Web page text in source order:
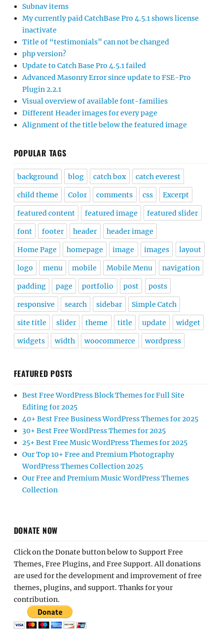
Subnav items
My currently paid CatchBase Pro 4.5.1 shows license
inactivate
Title of “testimonials” can not be changed
php version?
Update to Catch Base Pro 4.5.1 failed
Advanced Masonry Error since update to FSE-Pro
Plugin 2.2.1
Visual overview of available font-families
Different Header images for every page
Alignment of the title below the featured image
POPULAR TAGS
background blog catch box catch everest
child theme Color comments css Excerpt
featured content featured image featured slider
font footer header header image
Home Page homepage image images layout
logo menu mobile Mobile Menu navigation
padding page portfolio post posts
responsive search sidebar Simple Catch
site title slider theme title update widget
widgets width woocommerce wordpress
FEATURED POSTS
Best Free WordPress Block Themes for Full Site
Editing for 2025
40+ Best Free Business WordPress Themes for 2025
30+ Best Free WordPress Themes for 2025
25+ Best Free Music WordPress Themes for 2025
Our Top 10+ Free and Premium Photography
WordPress Themes Collection 2025
Our Free and Premium Music WordPress Themes
Collection
DONATE NOW
Click on the Donate button below to Support Free
Themes, Free Plugins, and Free Support. All donations
are used for the development and improvement of free
themes, plugins, and support. Thanks for your
contribution.